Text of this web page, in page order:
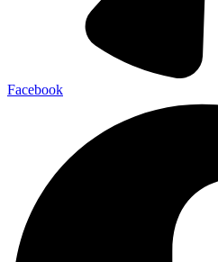
Facebook